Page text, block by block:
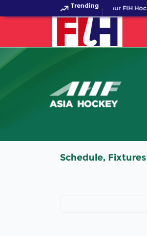
TrendingGet your FIH
Schedule,